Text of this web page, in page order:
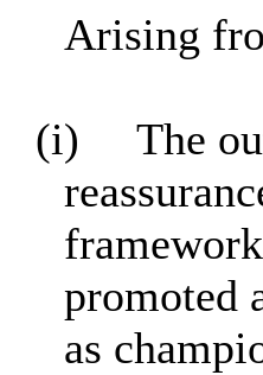
Arising
(i)
The
promoted
as